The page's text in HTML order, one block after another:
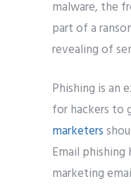
malware, the
part of a
revealing of
Phishing is an
for hackers to
marketers
Email phishing
marketing